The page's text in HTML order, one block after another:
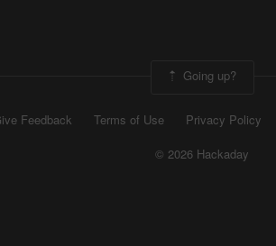
Going up?
Feedback Terms of Use Privacy Policy
© 2026 Hackaday